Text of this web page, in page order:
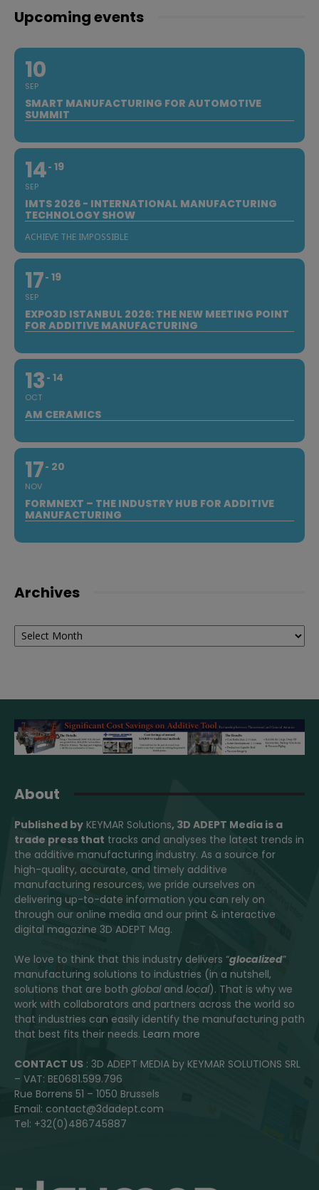
Upcoming events
10
SEP
SMART MANUFACTURING FOR AUTOMOTIVE
SUMMIT
14
SEP
19
IMTS 2026 - INTERNATIONAL MANUFACTURING
TECHNOLOGY SHOW
ACHIEVE THE IMPOSSIBLE
17
SEP
19
EXPO3D ISTANBUL 2026: THE NEW MEETING POINT
FOR ADDITIVE MANUFACTURING
13
OCT
14
AM CERAMICS
17
NOV
20
FORMNEXT – THE INDUSTRY HUB FOR ADDITIVE
MANUFACTURING
Archives
Archives
About
Published by KEYMAR Solutions, 3D ADEPT Media is a
trade press that tracks and analyses the latest trends in
the additive manufacturing industry. As a source for
high-quality, accurate, and timely additive
manufacturing resources, we pride ourselves on
delivering up-to-date information you can rely on
through our online media and our print & interactive
digital magazine 3D ADEPT Mag.
We love to think that this industry delivers “glocalized”
manufacturing solutions to industries (in a nutshell,
solutions that are both globaland local). That is why we
work with collaborators and partners across the world so
that industries can easily identify the manufacturing path
that best fits their needs. Learn more
CONTACT US : 3D ADEPT MEDIA by KEYMAR SOLUTIONS SRL
– VAT: BE0681.599.796
Rue Borrens 51 – 1050 Brussels
Email: contact@3dadept.com
Tel: +32(0)486745887